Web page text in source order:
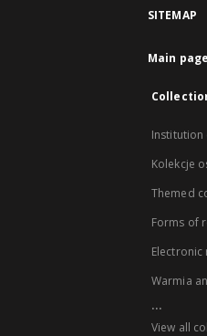
SITEMAP
Main page
Kolekcje
Themed
Forms of
Warmia
...
View all